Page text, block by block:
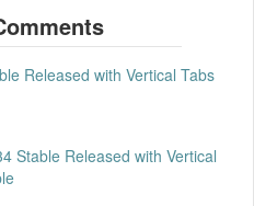
Released with Vertical Tabs
Stable Released with Vertical